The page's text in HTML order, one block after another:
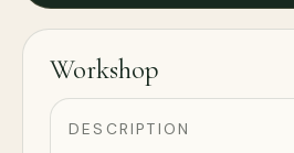
Workshop
DESCRIPTION